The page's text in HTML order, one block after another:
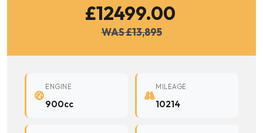
£12499.00
WAS £13,895
ENGINE
900cc
MILEAGE
10214